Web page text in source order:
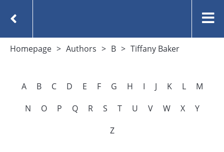
Homepage Authors B Tiffany Baker
A B C D E F G H I J K L
M
N
O P Q R S T U V W X
Y
Z